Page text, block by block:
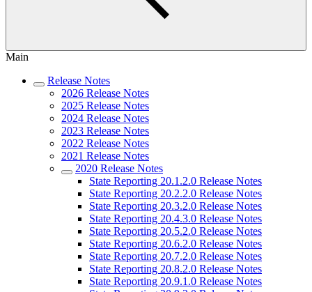
Main
Release Notes
2026 Release Notes
2025 Release Notes
2024 Release Notes
2023 Release Notes
2022 Release Notes
2021 Release Notes
2020 Release Notes
State Reporting 20.1.2.0 Release Notes
State Reporting 20.2.2.0 Release Notes
State Reporting 20.3.2.0 Release Notes
State Reporting 20.4.3.0 Release Notes
State Reporting 20.5.2.0 Release Notes
State Reporting 20.6.2.0 Release Notes
State Reporting 20.7.2.0 Release Notes
State Reporting 20.8.2.0 Release Notes
State Reporting 20.9.1.0 Release Notes